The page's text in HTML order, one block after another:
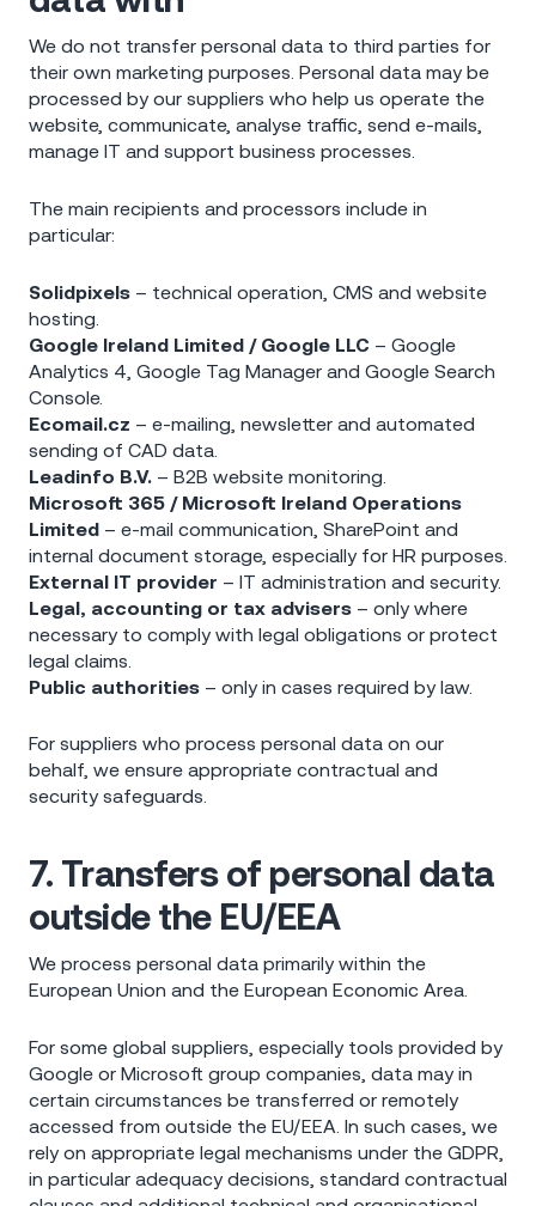
We do not transfer personal data to third parties for
their own marketing purposes. Personal data may be
processed by our suppliers who help us operate the
website, communicate, analyse traffic, send e-mails,
manage IT and support business processes.
The main recipients and processors include in
particular:
Solidpixels – technical operation, CMS and website
hosting.
Google Ireland Limited / Google LLC – Google
Analytics 4, Google Tag Manager and Google Search
Console.
Ecomail.cz – e-mailing, newsletter and automated
sending of CAD data.
Leadinfo B.V. – B2B website monitoring.
Microsoft 365 / Microsoft Ireland Operations
Limited – e-mail communication, SharePoint and
internal document storage, especially for HR purposes.
External IT provider – IT administration and security.
Legal, accounting or tax advisers – only where
necessary to comply with legal obligations or protect
legal claims.
Public authorities – only in cases required by law.
For suppliers who process personal data on our
behalf, we ensure appropriate contractual and
security safeguards.
7. Transfers of personal data
outside the EU/EEA
We process personal data primarily within the
European Union and the European Economic Area.
For some global suppliers, especially tools provided by
Google or Microsoft group companies, data may in
certain circumstances be transferred or remotely
accessed from outside the EU/EEA. In such cases, we
rely on appropriate legal mechanisms under the GDPR,
in particular adequacy decisions, standard contractual